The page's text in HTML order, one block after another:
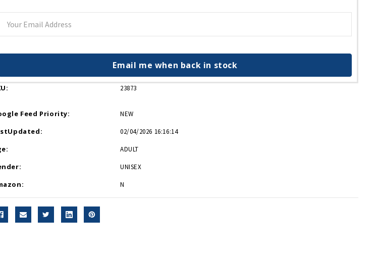
Email me when back in stock
23873
Feed Priority: NEW
02/04/2026 16:16:14
ADULT
UNISEX
N